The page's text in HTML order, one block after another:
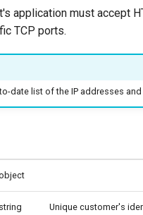
application must accept
TCP ports.
date list of the IP addresses
string
Unique customer's